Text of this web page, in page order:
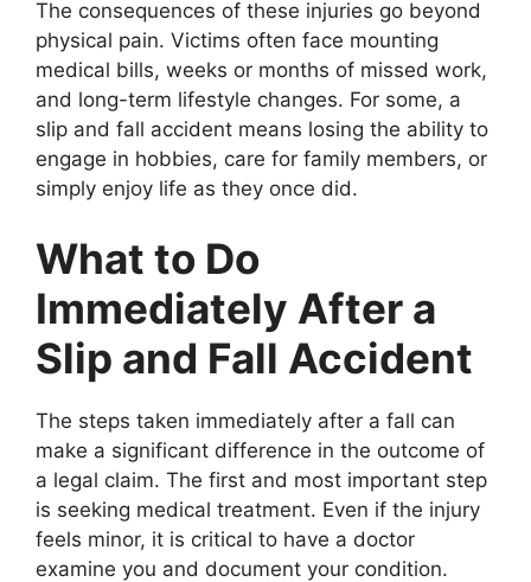
The consequences of these injuries go beyond
physical pain. Victims often face mounting
medical bills, weeks or months of missed work,
and long-term lifestyle changes. For some, a
slip and fall accident means losing the ability to
engage in hobbies, care for family members, or
simply enjoy life as they once did.
What to Do
Immediately After a
Slip and Fall Accident
The steps taken immediately after a fall can
make a significant difference in the outcome of
a legal claim. The first and most important step
is seeking medical treatment. Even if the injury
feels minor, it is critical to have a doctor
examine you and document your condition.